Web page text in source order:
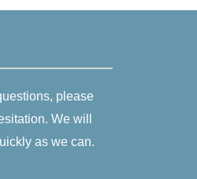
please
We will
as we can.